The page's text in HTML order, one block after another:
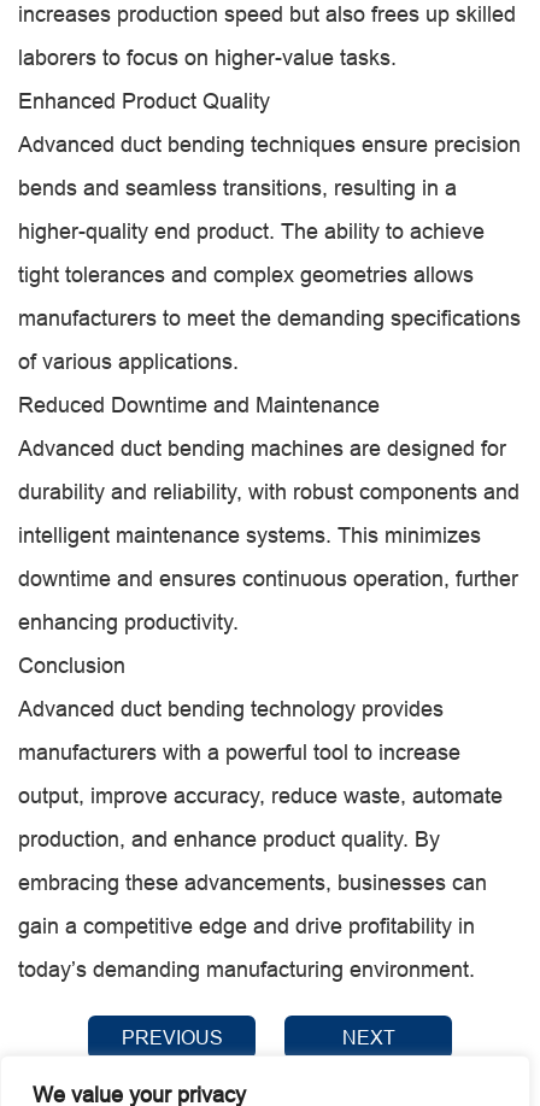
We value your privacy
increases production speed but also frees up skilled
laborers to focus on higher-value tasks.
Enhanced Product Quality
Advanced duct bending techniques ensure precision
bends and seamless transitions, resulting in a
higher-quality end product. The ability to achieve
tight tolerances and complex geometries allows
manufacturers to meet the demanding specifications
of various applications.
Reduced Downtime and Maintenance
Advanced duct bending machines are designed for
durability and reliability, with robust components and
intelligent maintenance systems. This minimizes
downtime and ensures continuous operation, further
enhancing productivity.
Conclusion
Advanced duct bending technology provides
manufacturers with a powerful tool to increase
output, improve accuracy, reduce waste, automate
production, and enhance product quality. By
embracing these advancements, businesses can
gain a competitive edge and drive profitability in
today’s demanding manufacturing environment.
PREVIOUS NEXT